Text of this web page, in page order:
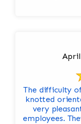
April
The difficulty
knotted oriental
very
employees.